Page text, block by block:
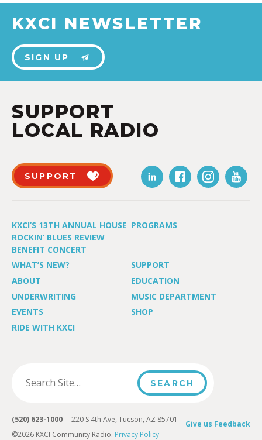
KXCI NEWSLETTER
SIGN UP
SUPPORT
LOCAL RADIO
SUPPORT
KXCI’S 13TH ANNUAL HOUSE
ROCKIN’ BLUES REVIEW
BENEFIT CONCERT
PROGRAMS
WHAT’S NEW?
SUPPORT
ABOUT
EDUCATION
UNDERWRITING
MUSIC DEPARTMENT
EVENTS
SHOP
RIDE WITH KXCI
Give us Feedback
(520) 623-1000 220 S 4th Ave, Tucson, AZ 85701
©2026 KXCI Community Radio. Privacy Policy